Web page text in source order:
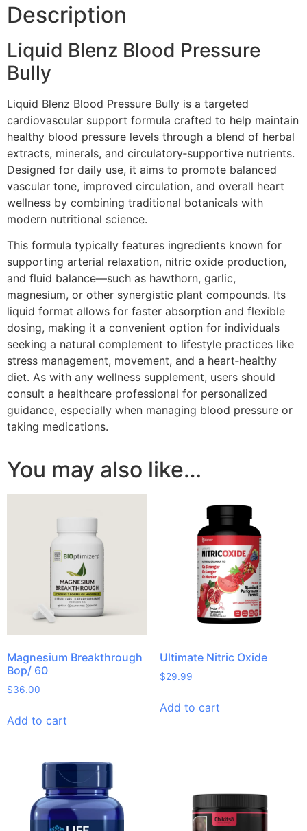
Description
Liquid Blenz Blood Pressure
Bully
Liquid Blenz Blood Pressure Bully is a targeted
cardiovascular support formula crafted to help maintain
healthy blood pressure levels through a blend of herbal
extracts, minerals, and circulatory‑supportive nutrients.
Designed for daily use, it aims to promote balanced
vascular tone, improved circulation, and overall heart
wellness by combining traditional botanicals with
modern nutritional science.
This formula typically features ingredients known for
supporting arterial relaxation, nitric oxide production,
and fluid balance—such as hawthorn, garlic,
magnesium, or other synergistic plant compounds. Its
liquid format allows for faster absorption and flexible
dosing, making it a convenient option for individuals
seeking a natural complement to lifestyle practices like
stress management, movement, and a heart‑healthy
diet. As with any wellness supplement, users should
consult a healthcare professional for personalized
guidance, especially when managing blood pressure or
taking medications.
You may also like…
Magnesium Breakthrough
Bop/ 60
$36.00
Add to cart
Ultimate Nitric Oxide
$29.99
Add to cart